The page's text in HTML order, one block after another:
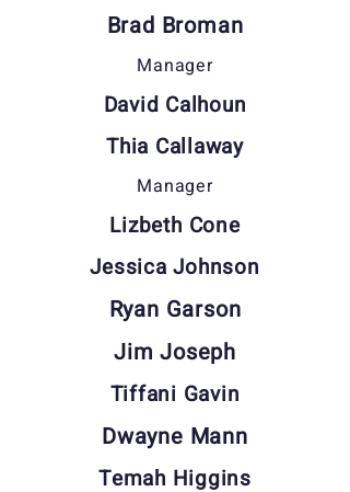
Brad Broman
Manager
David Calhoun
Thia Callaway
Manager
Lizbeth Cone
Jessica Johnson
Ryan Garson
Jim Joseph
Tiffani Gavin
Dwayne Mann
Temah Higgins